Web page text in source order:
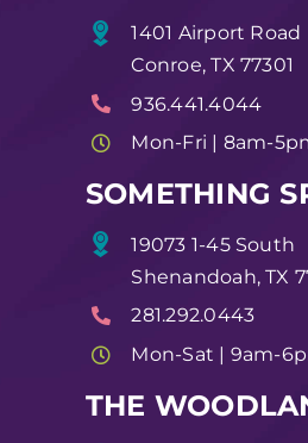
1401 Airport Road
Conroe, TX 77301
936.441.4044
Mon-Fri | 8am-
SOMETHING
19073 1-45 South
Shenandoah, TX
281.292.0443
Mon-Sat | 9am-
THE